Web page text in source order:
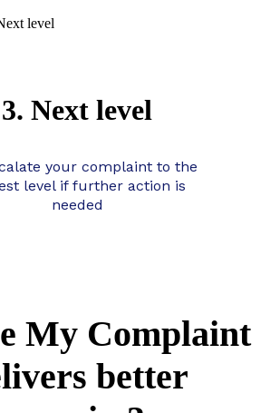
3. Next level
your complaint to the
level if further action is
needed
My Complaint
better